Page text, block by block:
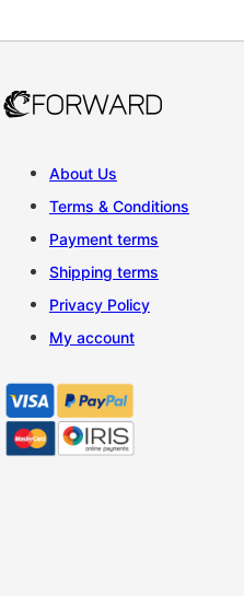
About Us
Terms & Conditions
Payment terms
Shipping terms
Privacy Policy
My account